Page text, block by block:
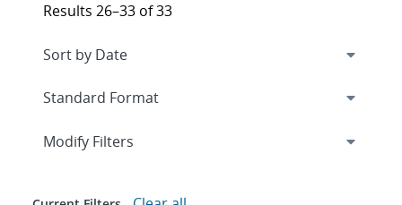
Results 26–33 of 33
Expand
Modify Filters